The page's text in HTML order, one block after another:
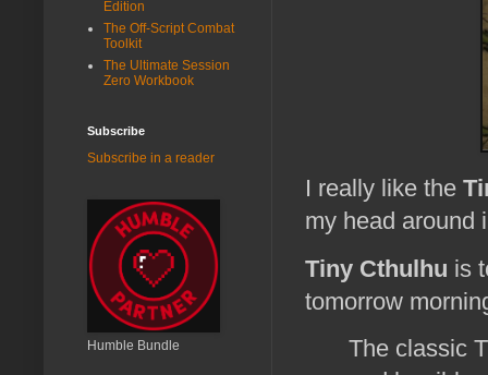
I really like the
my head around
Tiny Cthulhu is
tomorrow
The classic
Edition
The Off-Script Combat
Toolkit
The Ultimate Session
Zero Workbook
Subscribe
Subscribe in a reader
Humble Bundle